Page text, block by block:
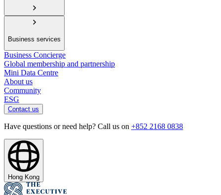
Business services
Business Concierge
Global membership and partnership
Mini Data Centre
About us
Community
ESG
Contact us
Have questions or need help? Call us on +852 2168 0838
Hong Kong